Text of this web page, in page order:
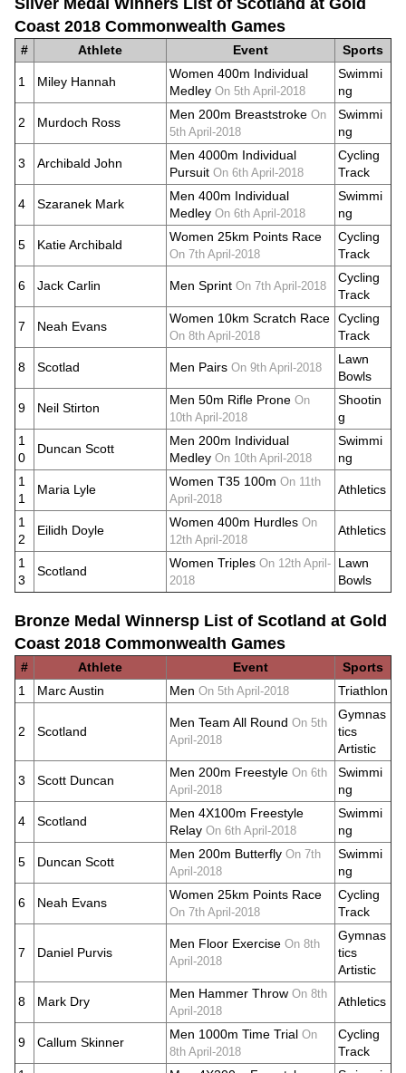
Silver Medal Winners List of Scotland at Gold
Coast 2018 Commonwealth Games
# Athlete Event Sports
1 Miley Hannah
Women 400m Individual
Medley On 5th April-2018
Swimmi
ng
2 Murdoch Ross
Men 200m Breaststroke On
5th April-2018
Swimmi
ng
3 Archibald John
Men 4000m Individual
Pursuit On 6th April-2018
Cycling
Track
4 Szaranek Mark
Men 400m Individual
Medley On 6th April-2018
Swimmi
ng
5 Katie Archibald
Women 25km Points Race
On 7th April-2018
Cycling
Track
6 Jack Carlin Men Sprint On 7th April-2018
Cycling
Track
7 Neah Evans
Women 10km Scratch Race
On 8th April-2018
Cycling
Track
8 Scotlad Men Pairs On 9th April-2018
Lawn
Bowls
9 Neil Stirton
Men 50m Rifle Prone On
10th April-2018
Shootin
g
1
0
Duncan Scott
Men 200m Individual
Medley On 10th April-2018
Swimmi
ng
1
1
Maria Lyle
Women T35 100m On 11th
April-2018
Athletics
1
2
Eilidh Doyle
Women 400m Hurdles On
12th April-2018
Athletics
1
3
Scotland
Women Triples On 12th April-
2018
Lawn
Bowls
Bronze Medal Winnersp List of Scotland at Gold
Coast 2018 Commonwealth Games
# Athlete Event
Sports
1
Marc Austin Men On 5th April-2018 Triathlon
2 Scotland
Men Team All Round On 5th
April-2018
Gymnas
tics
Artistic
3 Scott Duncan
Men 200m Freestyle On 6th
April-2018
Swimmi
ng
4 Scotland
Men 4X100m Freestyle
Relay On 6th April-2018
Swimmi
ng
5 Duncan Scott
Men 200m Butterfly On 7th
April-2018
Swimmi
ng
6 Neah Evans
Women 25km Points Race
On 7th April-2018
Cycling
Track
7 Daniel Purvis
Men Floor Exercise On 8th
April-2018
Gymnas
tics
Artistic
8 Mark Dry
Men Hammer Throw On 8th
April-2018
Athletics
9 Callum Skinner
Men 1000m Time Trial On
8th April-2018
Cycling
Track